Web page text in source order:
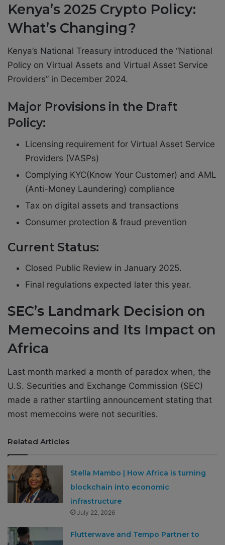
Kenya’s 2025 Crypto Policy:
What’s Changing?
Kenya’s National Treasury introduced the “National
Policy on Virtual Assets and Virtual Asset Service
Providers” in December 2024.
Major Provisions in the Draft
Policy:
Licensing requirement for Virtual Asset Service
Providers (VASPs)
Complying KYC(Know Your Customer) and AML
(Anti-Money Laundering) compliance
Tax on digital assets and transactions
Consumer protection & fraud prevention
Current Status:
Closed Public Review in January 2025.
Final regulations expected later this year.
SEC’s Landmark Decision on
Memecoins and Its Impact on
Africa
Last month marked a month of paradox when, the
U.S. Securities and Exchange Commission (SEC)
made a rather startling announcement stating that
most memecoins were not securities.
Related Articles
Stella Mambo | How Africa is turning
blockchain into economic
infrastructure
July 22, 2026
Flutterwave and Tempo Partner to